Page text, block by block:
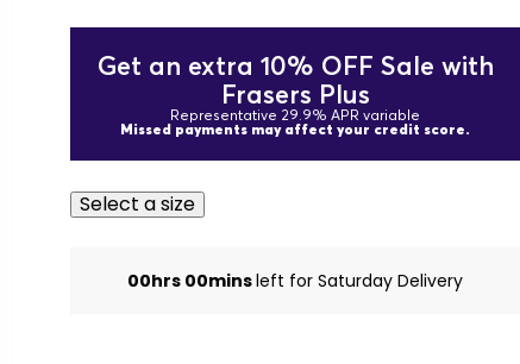
Get an extra 10% OFF Sale with
Frasers Plus
Representative 29.9% APR variable
Missed payments may affect your credit score.
Select a size
00hrs 00minsleft for Saturday Delivery